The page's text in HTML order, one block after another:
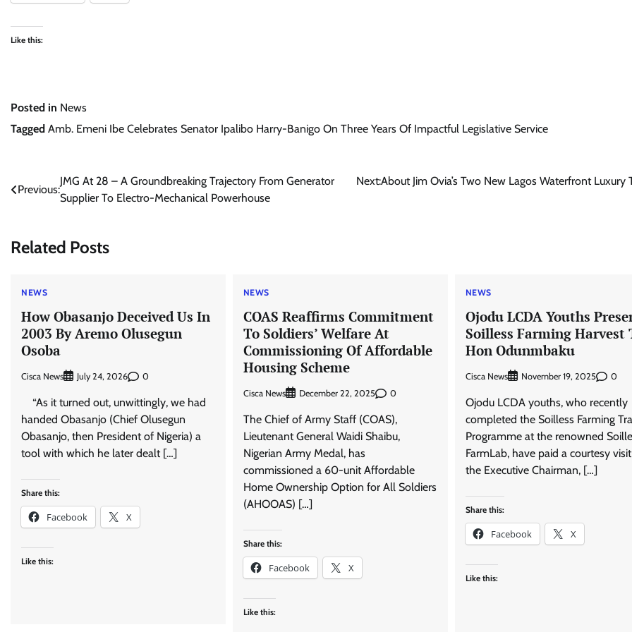
Like this:
Posted in News
Tagged Amb. Emeni Ibe Celebrates Senator Ipalibo Harry-Banigo On Three Years Of Impactful Legislative Service
Post
navigation
Previous:
JMG At 28 – A Groundbreaking Trajectory From Generator
Supplier To Electro-Mechanical Powerhouse
Next:About Jim Ovia’s Two New Lagos Waterfront Luxury
Related Posts
NEWS
How Obasanjo Deceived Us In
2003 By Aremo Olusegun
Osoba
Cisca News July 24, 2026 0
“As it turned out, unwittingly, we had
handed Obasanjo (Chief Olusegun
Obasanjo, then President of Nigeria) a
tool with which he later dealt […]
Share this:
Facebook X
Like this:
NEWS
COAS Reaffirms Commitment
To Soldiers’ Welfare At
Commissioning Of Affordable
Housing Scheme
Cisca News December 22, 2025 0
The Chief of Army Staff (COAS),
Lieutenant General Waidi Shaibu,
Nigerian Army Medal, has
commissioned a 60-unit Affordable
Home Ownership Option for All Soldiers
(AHOOAS) […]
Share this:
Facebook X
Like this:
NEWS
Ojodu LCDA Youths
Soilless Farming Harvest
Hon Odunmbaku
Cisca News November 19, 2025 0
Ojodu LCDA youths, who recently
completed the Soilless Farming
Programme at the renowned
FarmLab, have paid a courtesy
the Executive Chairman, […]
Share this:
Facebook X
Like this: